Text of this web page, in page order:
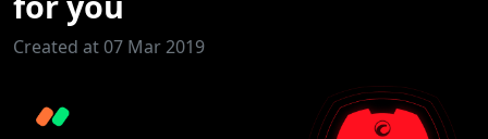
Created at 07 Mar 2019